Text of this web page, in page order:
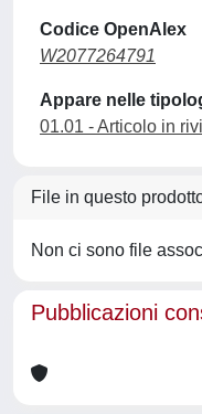
Codice OpenAlex
W2077264791
Appare nelle
01.01 - Articolo in
File in questo
Non ci sono file
Pubblicazioni